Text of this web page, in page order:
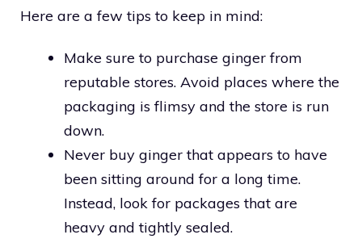
Here are a few tips to keep in mind:
Make sure to purchase ginger from
reputable stores. Avoid places where the
packaging is flimsy and the store is run
down.
Never buy ginger that appears to have
been sitting around for a long time.
Instead, look for packages that are
heavy and tightly sealed.